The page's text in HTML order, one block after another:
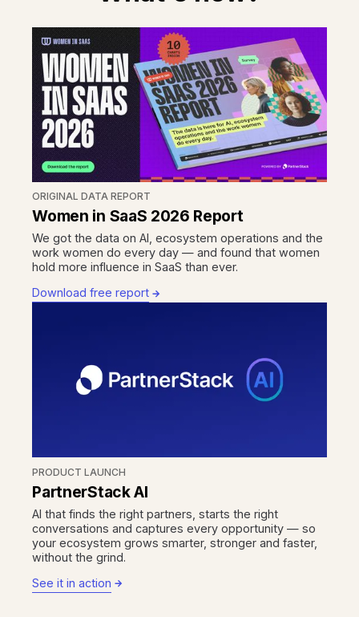
ORIGINAL DATA REPORT
Women in SaaS 2026 Report
We got the data on AI, ecosystem operations and the
work women do every day — and found that women
hold more influence in SaaS than ever.
Download free report
PRODUCT LAUNCH
PartnerStack AI
AI that finds the right partners, starts the right
conversations and captures every opportunity — so
your ecosystem grows smarter, stronger and faster,
without the grind.
See it in action